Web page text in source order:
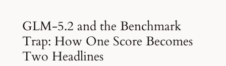
GLM-5.2 and the Benchmark
Trap: How One Score Becomes
Two Headlines